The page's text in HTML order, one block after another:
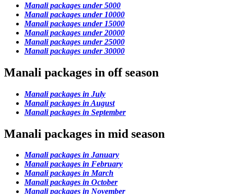
Manali packages under 5000
Manali packages under 10000
Manali packages under 15000
Manali packages under 20000
Manali packages under 25000
Manali packages under 30000
Manali packages in off season
Manali packages in July
Manali packages in August
Manali packages in September
Manali packages in mid season
Manali packages in January
Manali packages in February
Manali packages in March
Manali packages in October
Manali packages in November